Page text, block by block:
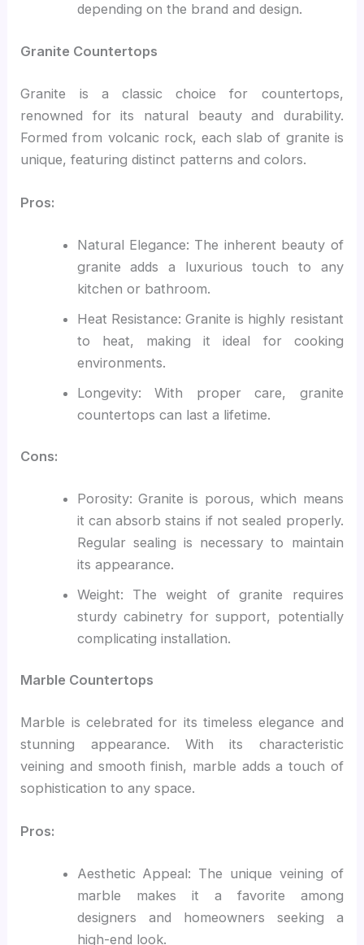
depending on the brand and design.
Granite Countertops
Granite is a classic choice for countertops,
renowned for its natural beauty and durability.
Formed from volcanic rock, each slab of granite is
unique, featuring distinct patterns and colors.
Pros:
Natural Elegance: The inherent beauty of
granite adds a luxurious touch to any
kitchen or bathroom.
Heat Resistance: Granite is highly resistant
to heat, making it ideal for cooking
environments.
Longevity: With proper care, granite
countertops can last a lifetime.
Cons:
Porosity: Granite is porous, which means
it can absorb stains if not sealed properly.
Regular sealing is necessary to maintain
its appearance.
Weight: The weight of granite requires
sturdy cabinetry for support, potentially
complicating installation.
Marble Countertops
Marble is celebrated for its timeless elegance and
stunning appearance. With its characteristic
veining and smooth finish, marble adds a touch of
sophistication to any space.
Pros:
Aesthetic Appeal: The unique veining of
marble makes it a favorite among
designers and homeowners seeking a
high-end look.